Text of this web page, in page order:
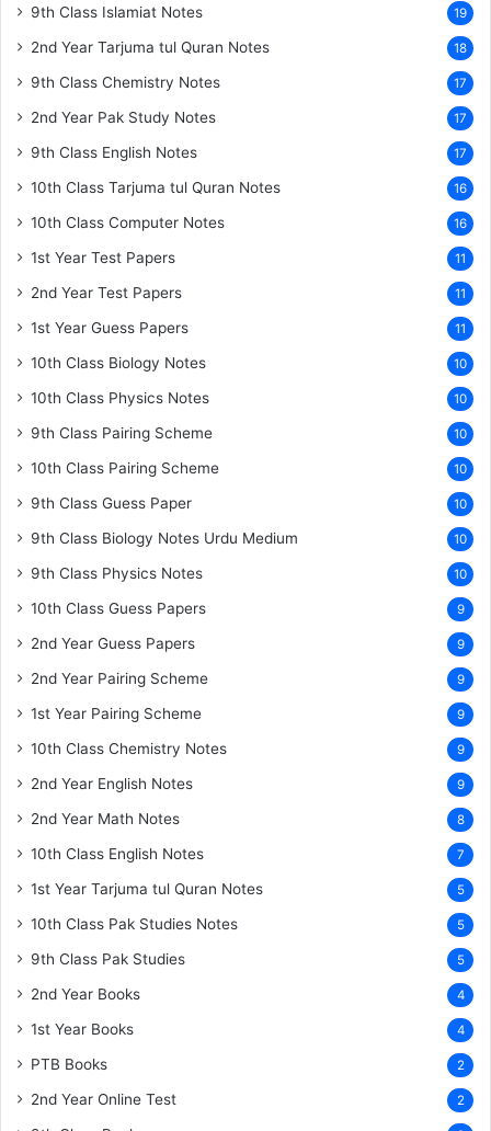
9th Class Islamiat Notes 19
2nd Year Tarjuma tul Quran Notes 18
9th Class Chemistry Notes 17
2nd Year Pak Study Notes 17
9th Class English Notes 17
10th Class Tarjuma tul Quran Notes 16
10th Class Computer Notes 16
1st Year Test Papers 11
2nd Year Test Papers 11
1st Year Guess Papers 11
10th Class Biology Notes 10
10th Class Physics Notes 10
9th Class Pairing Scheme 10
10th Class Pairing Scheme 10
9th Class Guess Paper 10
9th Class Biology Notes Urdu Medium 10
9th Class Physics Notes 10
10th Class Guess Papers 9
2nd Year Guess Papers 9
2nd Year Pairing Scheme 9
1st Year Pairing Scheme 9
10th Class Chemistry Notes 9
2nd Year English Notes 9
2nd Year Math Notes 8
10th Class English Notes 7
1st Year Tarjuma tul Quran Notes 5
10th Class Pak Studies Notes 5
9th Class Pak Studies 5
2nd Year Books 4
1st Year Books 4
PTB Books 2
2nd Year Online Test 2